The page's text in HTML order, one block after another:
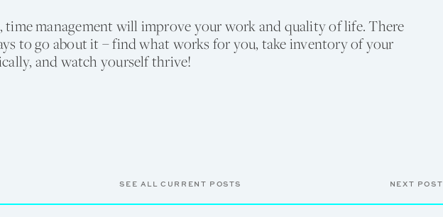
time management will improve your work and quality of life. There
to go about it – find what works for you, take inventory of your
and watch yourself thrive!
SEE ALL CURRENT POSTS NEXT POST